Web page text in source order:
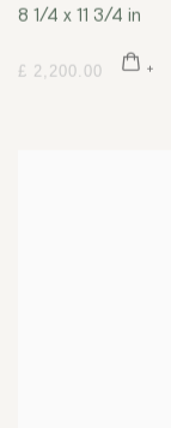
8 1/4 x 11 3/4 in
£ 2,200.00